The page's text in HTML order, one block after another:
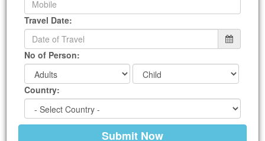
Travel Date:
No of Person:
Country: